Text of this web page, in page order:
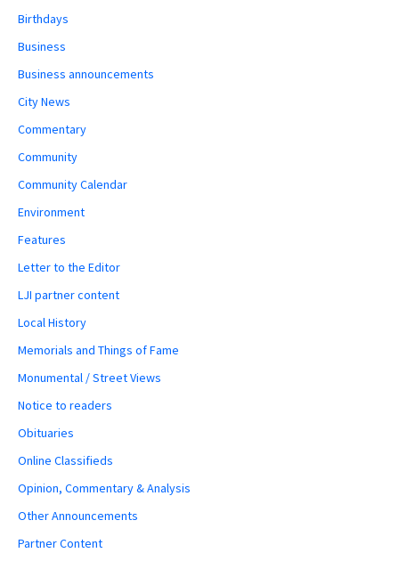
Birthdays
Business
Business announcements
City News
Commentary
Community
Community Calendar
Environment
Features
Letter to the Editor
LJI partner content
Local History
Memorials and Things of Fame
Monumental / Street Views
Notice to readers
Obituaries
Online Classifieds
Opinion, Commentary & Analysis
Other Announcements
Partner Content